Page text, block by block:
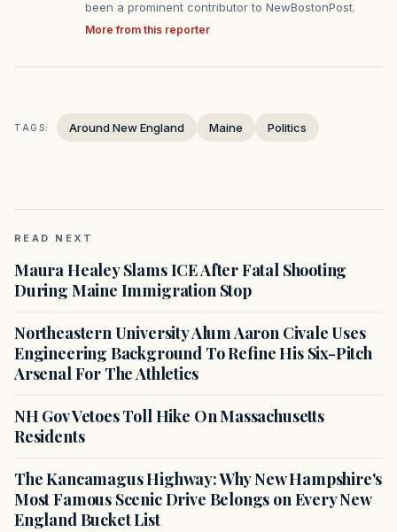
been a prominent contributor to NewBostonPost.
More from this reporter
TAGS: Around New England Maine Politics
READ NEXT
Maura Healey Slams ICE After Fatal Shooting
During Maine Immigration Stop
Northeastern University Alum Aaron Civale Uses
Engineering Background To Refine His Six-Pitch
Arsenal For The Athletics
NH Gov Vetoes Toll Hike On Massachusetts
Residents
The Kancamagus Highway: Why New Hampshire's
Most Famous Scenic Drive Belongs on Every New
England Bucket List